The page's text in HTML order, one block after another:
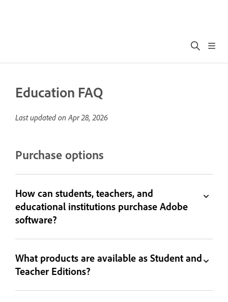
Education FAQ
Last updated onApr 28, 2026
Purchase options
How can students, teachers, and
educational institutions purchase Adobe
software?
What products are available as Student and
Teacher Editions?